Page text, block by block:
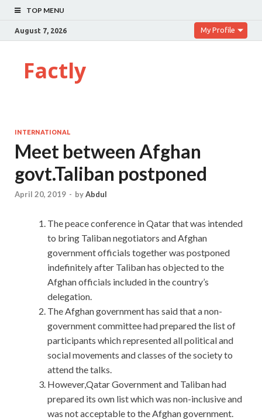
TOP MENU
August 7, 2026 My Profile
Factly
INTERNATIONAL
Meet between Afghan
govt.Taliban postponed
April 20, 2019 - byAbdul
The peace conference in Qatar that was intended
to bring Taliban negotiators and Afghan
government officials together was postponed
indefinitely after Taliban has objected to the
Afghan officials included in the country’s
delegation.
The Afghan government has said that a non-
government committee had prepared the list of
participants which represented all political and
social movements and classes of the society to
attend the talks.
However,Qatar Government and Taliban had
prepared its own list which was non-inclusive and
was not acceptable to the Afghan government.